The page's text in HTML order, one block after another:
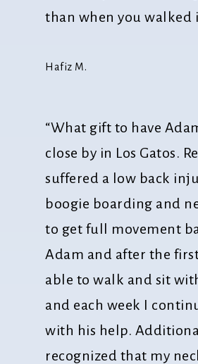
than when you walked
Hafiz M.
“What gift to have
close by in Los Gatos.
suffered a low back
boogie boarding and
to get full movement
Adam and after the
able to walk and sit
and each week I
with his help.
recognized that my